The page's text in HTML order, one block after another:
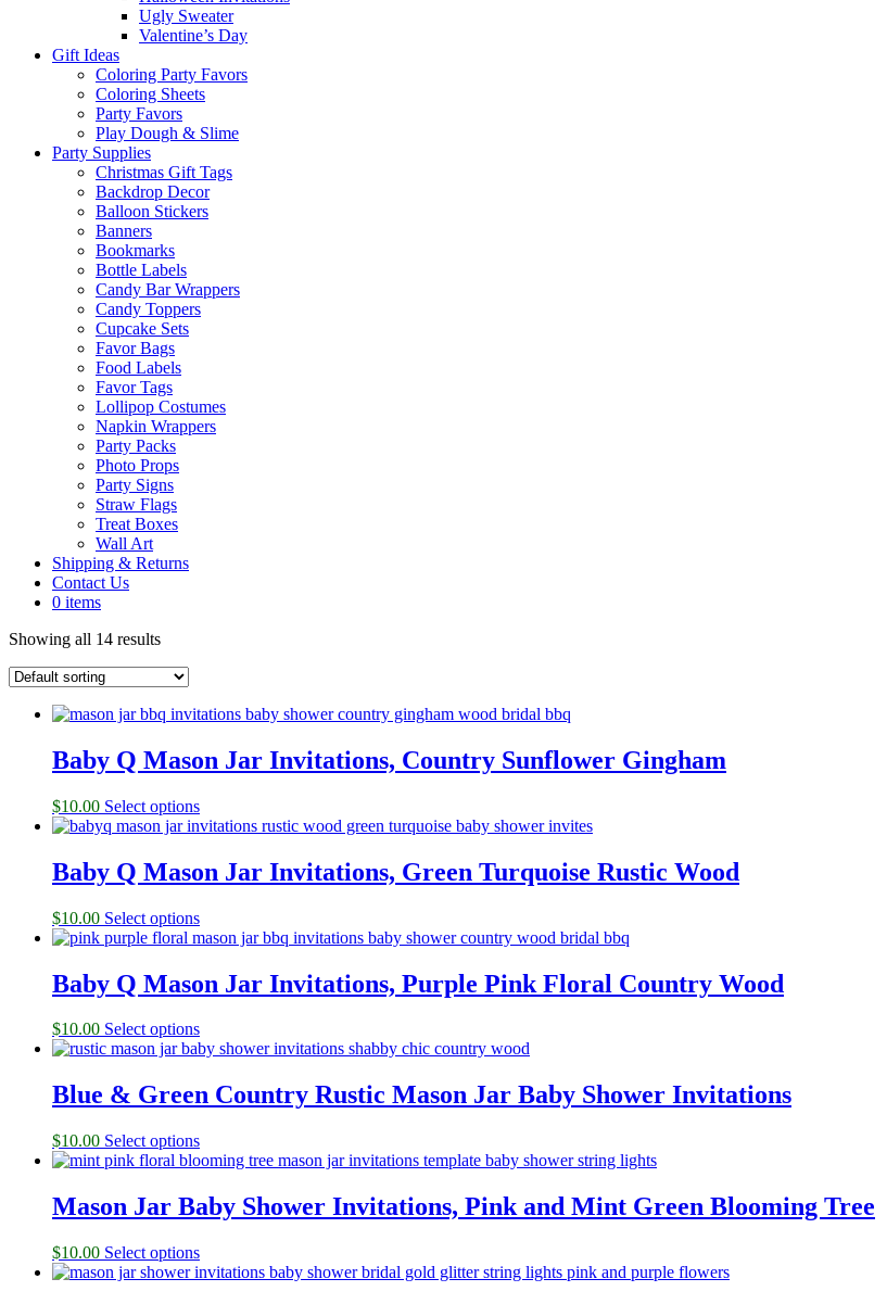
Ugly Sweater
Valentine’s Day
Gift Ideas
Coloring Party Favors
Coloring Sheets
Party Favors
Play Dough & Slime
Party Supplies
Christmas Gift Tags
Backdrop Decor
Balloon Stickers
Banners
Bookmarks
Bottle Labels
Candy Bar Wrappers
Candy Toppers
Cupcake Sets
Favor Bags
Food Labels
Favor Tags
Lollipop Costumes
Napkin Wrappers
Party Packs
Photo Props
Party Signs
Straw Flags
Treat Boxes
Wall Art
Shipping & Returns
Contact Us
0 items
Showing all 14 results
Baby Q Mason Jar Invitations, Country Sunflower Gingham
$10.00 Select options
Baby Q Mason Jar Invitations, Green Turquoise Rustic Wood
$10.00 Select options
Baby Q Mason Jar Invitations, Purple Pink Floral Country Wood
$10.00 Select options
Blue & Green Country Rustic Mason Jar Baby Shower Invitations
$10.00 Select options
Mason Jar Baby Shower Invitations, Pink and Mint Green Blooming Tree
$10.00 Select options